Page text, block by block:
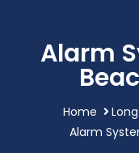
Alarm
Home
Alarm